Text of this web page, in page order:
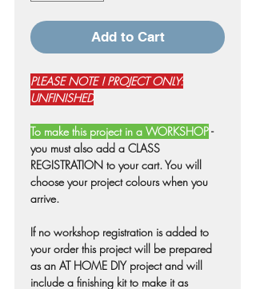
Add to Cart
PLEASE NOTE ! PROJECT ONLY:
UNFINISHED
To make this project in a WORKSHOP-
you must also add a CLASS
REGISTRATION to your cart. You will
choose your project colours when you
arrive.
If no workshop registration is added to
your order this project will be prepared
as an AT HOME DIY project and will
include a finishing kit to make it as